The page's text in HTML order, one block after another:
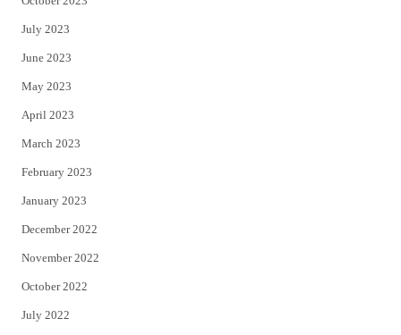
July 2023
June 2023
May 2023
April 2023
March 2023
February 2023
January 2023
December 2022
November 2022
October 2022
July 2022